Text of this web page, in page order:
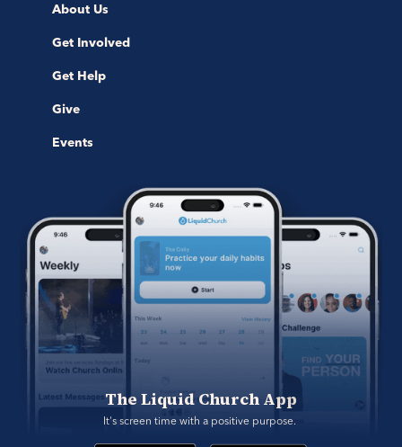
About Us
Get Involved
Get Help
Give
Events
The Liquid Church App
It's screen time with a positive purpose.